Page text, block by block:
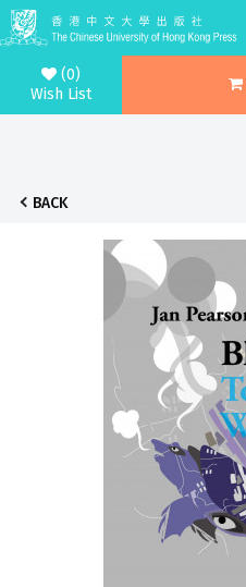
(0)
Wish List
BACK